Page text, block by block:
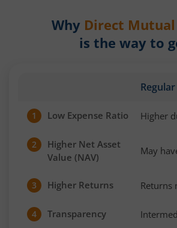
Why Direct Mutual
is the way to
1 Low Expense Ratio Higher
2
Higher Net Asset
Value (NAV)
May
3 Higher Returns Returns
4 Transparency